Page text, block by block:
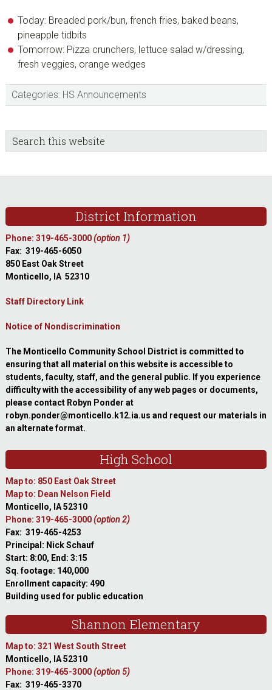
Today: Breaded pork/bun, french fries, baked beans,
pineapple tidbits
Tomorrow: Pizza crunchers, lettuce salad w/dressing,
fresh veggies, orange wedges
Categories: HS Announcements
sidebar
Blog
Sidebar
Search
this
District Information
Phone: 319-465-3000(option 1)
Fax: 319-465-6050
850 East Oak Street
Monticello, IA 52310
Staff Directory Link
Notice of Nondiscrimination
The Monticello Community School District is committed to
ensuring that all material on this website is accessible to
students, faculty, staff, and the general public. If you experience
difficulty with the accessibility of any web pages or documents,
please contact Robyn Ponder at
robyn.ponder@monticello.k12.ia.us and request our materials in
an alternate format.
High School
Map to: 850 East Oak Street
Map to: Dean Nelson Field
Monticello, IA 52310
Phone: 319-465-3000(option 2)
Fax: 319-465-4253
Principal: Nick Schauf
Start: 8:00, End: 3:15
Sq. footage: 140,000
Enrollment capacity: 490
Building used for public education
Shannon Elementary
Map to: 321 West South Street
Monticello, IA 52310
Phone: 319-465-3000(option 5)
Fax: 319-465-3370